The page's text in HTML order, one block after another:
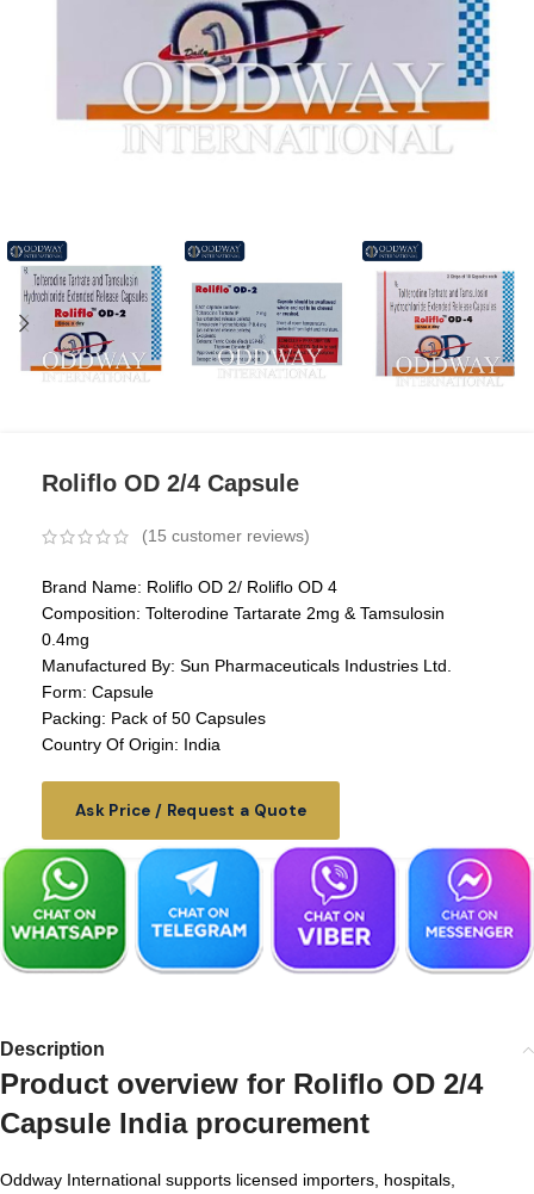
Roliflo OD 2/4 Capsule
(15 customer reviews)
Brand Name: Roliflo OD 2/ Roliflo OD 4
Composition: Tolterodine Tartarate 2mg & Tamsulosin
0.4mg
Manufactured By: Sun Pharmaceuticals Industries Ltd.
Form: Capsule
Packing: Pack of 50 Capsules
Country Of Origin: India
Ask Price / Request a Quote
Description
Product overview for Roliflo OD 2/4
Capsule India procurement
Oddway International supports licensed importers, hospitals,